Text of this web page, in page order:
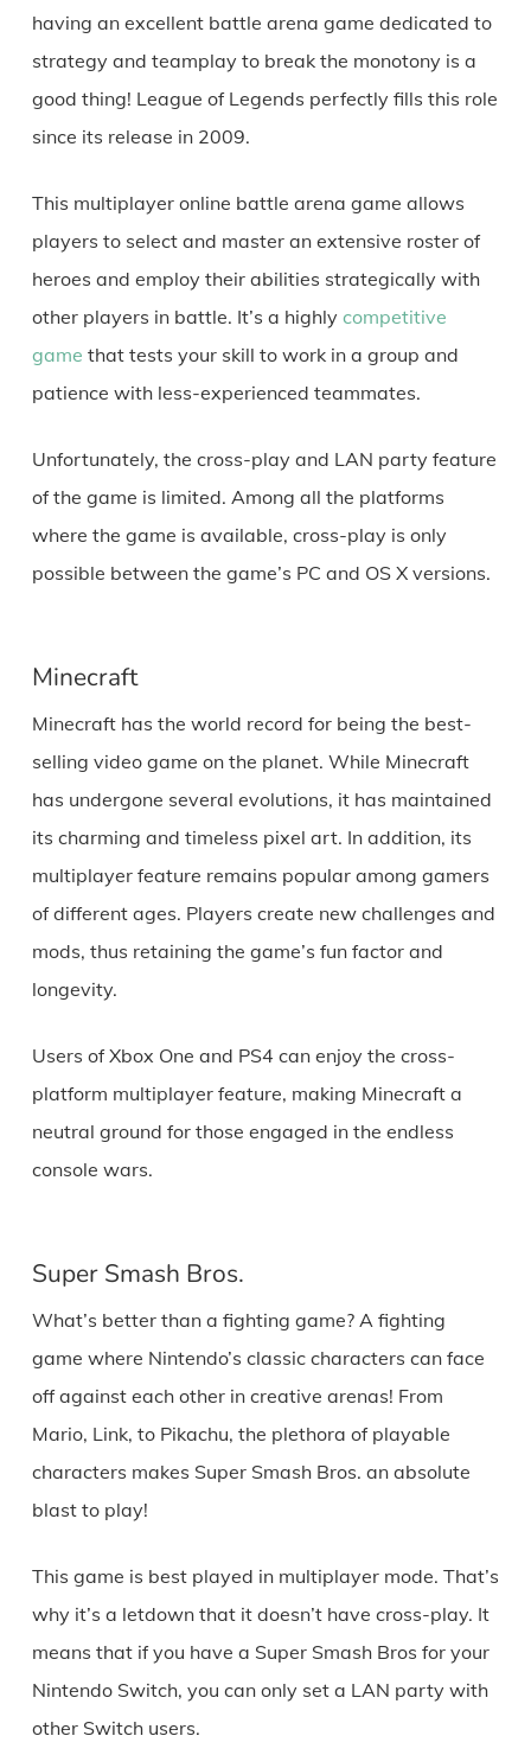
having an excellent battle arena game dedicated to
strategy and teamplay to break the monotony is a
good thing! League of Legends perfectly fills this role
since its release in 2009.
This multiplayer online battle arena game allows
players to select and master an extensive roster of
heroes and employ their abilities strategically with
other players in battle. It’s a highly competitive
game that tests your skill to work in a group and
patience with less-experienced teammates.
Unfortunately, the cross-play and LAN party feature
of the game is limited. Among all the platforms
where the game is available, cross-play is only
possible between the game’s PC and OS X versions.
Minecraft
Minecraft has the world record for being the best-
selling video game on the planet. While Minecraft
has undergone several evolutions, it has maintained
its charming and timeless pixel art. In addition, its
multiplayer feature remains popular among gamers
of different ages. Players create new challenges and
mods, thus retaining the game’s fun factor and
longevity.
Users of Xbox One and PS4 can enjoy the cross-
platform multiplayer feature, making Minecraft a
neutral ground for those engaged in the endless
console wars.
Super Smash Bros.
What’s better than a fighting game? A fighting
game where Nintendo’s classic characters can face
off against each other in creative arenas! From
Mario, Link, to Pikachu, the plethora of playable
characters makes Super Smash Bros. an absolute
blast to play!
This game is best played in multiplayer mode. That’s
why it’s a letdown that it doesn’t have cross-play. It
means that if you have a Super Smash Bros for your
Nintendo Switch, you can only set a LAN party with
other Switch users.